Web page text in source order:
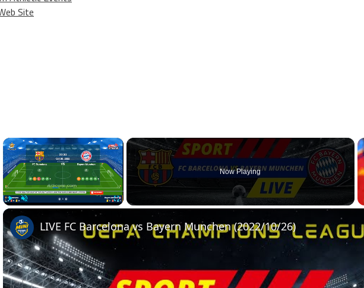
Site
×
Now Playing
LIVE FC Barcelona vs Bayern Munchen (2022/10/26)